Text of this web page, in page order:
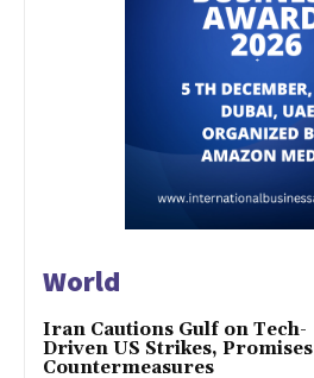
World
Iran Cautions Gulf on Tech-
Driven US Strikes, Promises
Countermeasures